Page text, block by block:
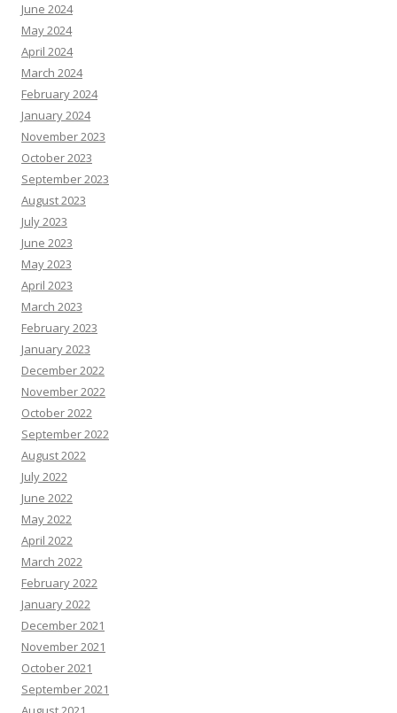
June 2024
May 2024
April 2024
March 2024
February 2024
January 2024
November 2023
October 2023
September 2023
August 2023
July 2023
June 2023
May 2023
April 2023
March 2023
February 2023
January 2023
December 2022
November 2022
October 2022
September 2022
August 2022
July 2022
June 2022
May 2022
April 2022
March 2022
February 2022
January 2022
December 2021
November 2021
October 2021
September 2021